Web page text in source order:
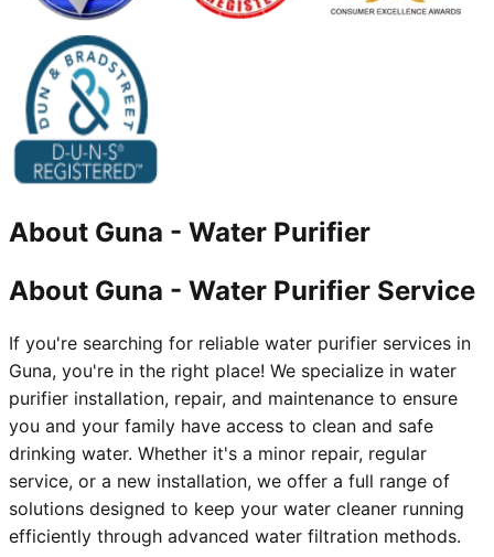
About Guna - Water Purifier
About Guna - Water Purifier Service
If you're searching for reliable water purifier services in
Guna, you're in the right place! We specialize in water
purifier installation, repair, and maintenance to ensure
you and your family have access to clean and safe
drinking water. Whether it's a minor repair, regular
service, or a new installation, we offer a full range of
solutions designed to keep your water cleaner running
efficiently through advanced water filtration methods.